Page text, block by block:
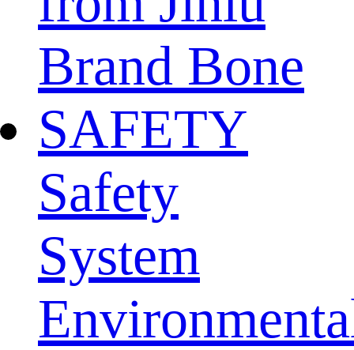
Brand Bone
SAFETY
Safety
System